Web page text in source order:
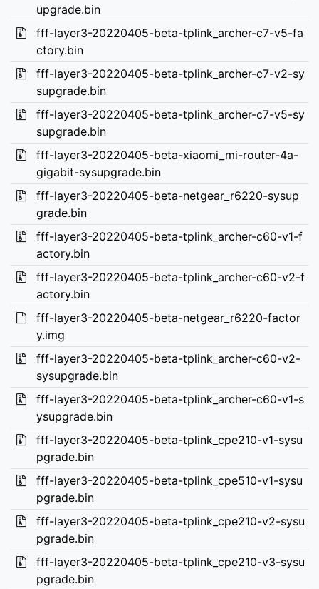
upgrade.bin
fff-layer3-20220405-beta-tplink_archer-c7-v5-fa
ctory.bin
fff-layer3-20220405-beta-tplink_archer-c7-v2-sy
supgrade.bin
fff-layer3-20220405-beta-tplink_archer-c7-v5-sy
supgrade.bin
fff-layer3-20220405-beta-xiaomi_mi-router-4a-
gigabit-sysupgrade.bin
fff-layer3-20220405-beta-netgear_r6220-sysup
grade.bin
fff-layer3-20220405-beta-tplink_archer-c60-v1-f
actory.bin
fff-layer3-20220405-beta-tplink_archer-c60-v2-f
actory.bin
fff-layer3-20220405-beta-netgear_r6220-factor
y.img
fff-layer3-20220405-beta-tplink_archer-c60-v2-
sysupgrade.bin
fff-layer3-20220405-beta-tplink_archer-c60-v1-s
ysupgrade.bin
fff-layer3-20220405-beta-tplink_cpe210-v1-sysu
pgrade.bin
fff-layer3-20220405-beta-tplink_cpe510-v1-sysu
pgrade.bin
fff-layer3-20220405-beta-tplink_cpe210-v2-sysu
pgrade.bin
fff-layer3-20220405-beta-tplink_cpe210-v3-sysu
pgrade.bin